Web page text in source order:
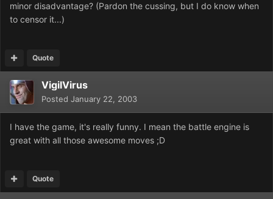
minor disadvantage? (Pardon the cussing, but I do know when
to censor it...)
Quote
VigilVirus
Posted January 22, 2003
I have the game, it's really funny. I mean the battle engine is
great with all those awesome moves ;D
Quote